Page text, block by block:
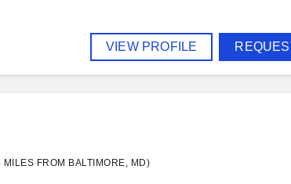
VIEW PROFILE
FROM BALTIMORE, MD)